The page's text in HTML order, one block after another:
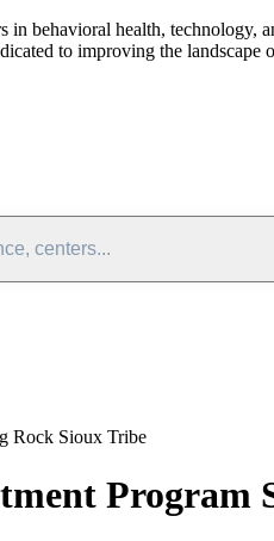
behavioral health, technology,
to improving the landscape
centers...
Rock Sioux Tribe
Program